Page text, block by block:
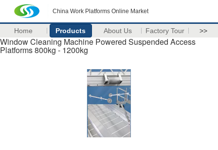
China Work Platforms Online Market
Home Products About Us Factory Tour >>
Window Cleaning Machine Powered Suspended Access
Platforms 800kg - 1200kg